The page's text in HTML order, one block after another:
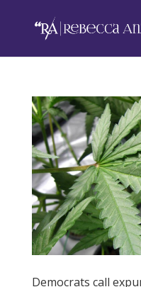
Democrats call